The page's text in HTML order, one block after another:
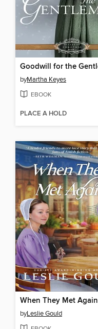
byMartha Keyes
EBOOK
PLACE A HOLD
When They Met Again
byLeslie Gould